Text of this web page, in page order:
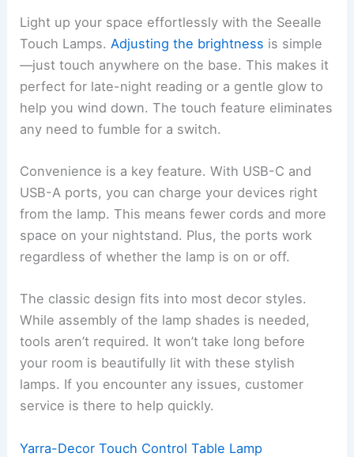
Light up your space effortlessly with the Seealle
Touch Lamps. Adjusting the brightness is simple
—just touch anywhere on the base. This makes it
perfect for late-night reading or a gentle glow to
help you wind down. The touch feature eliminates
any need to fumble for a switch.
Convenience is a key feature. With USB-C and
USB-A ports, you can charge your devices right
from the lamp. This means fewer cords and more
space on your nightstand. Plus, the ports work
regardless of whether the lamp is on or off.
The classic design fits into most decor styles.
While assembly of the lamp shades is needed,
tools aren’t required. It won’t take long before
your room is beautifully lit with these stylish
lamps. If you encounter any issues, customer
service is there to help quickly.
Yarra-Decor Touch Control Table Lamp